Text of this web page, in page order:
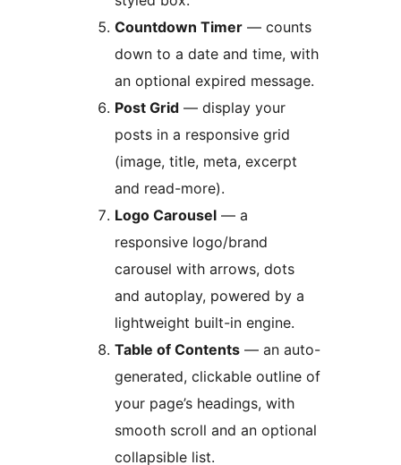
Countdown Timer — counts
down to a date and time, with
an optional expired message.
Post Grid — display your
posts in a responsive grid
(image, title, meta, excerpt
and read-more).
Logo Carousel — a
responsive logo/brand
carousel with arrows, dots
and autoplay, powered by a
lightweight built-in engine.
Table of Contents — an auto-
generated, clickable outline of
your page’s headings, with
smooth scroll and an optional
collapsible list.